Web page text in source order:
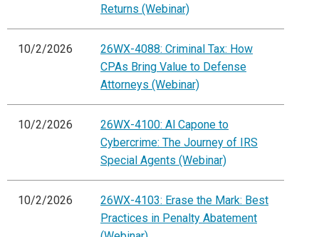
Returns (Webinar)
10/2/2026
26WX-4088: Criminal Tax: How
CPAs Bring Value to Defense
Attorneys (Webinar)
10/2/2026
26WX-4100: Al Capone to
Cybercrime: The Journey of IRS
Special Agents (Webinar)
10/2/2026
26WX-4103: Erase the Mark: Best
Practices in Penalty Abatement